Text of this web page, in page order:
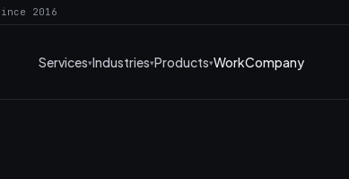
2016
Services Industries Products WorkCompany